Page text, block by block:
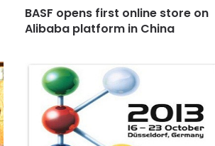
BASF opens first online store on
Alibaba platform in China